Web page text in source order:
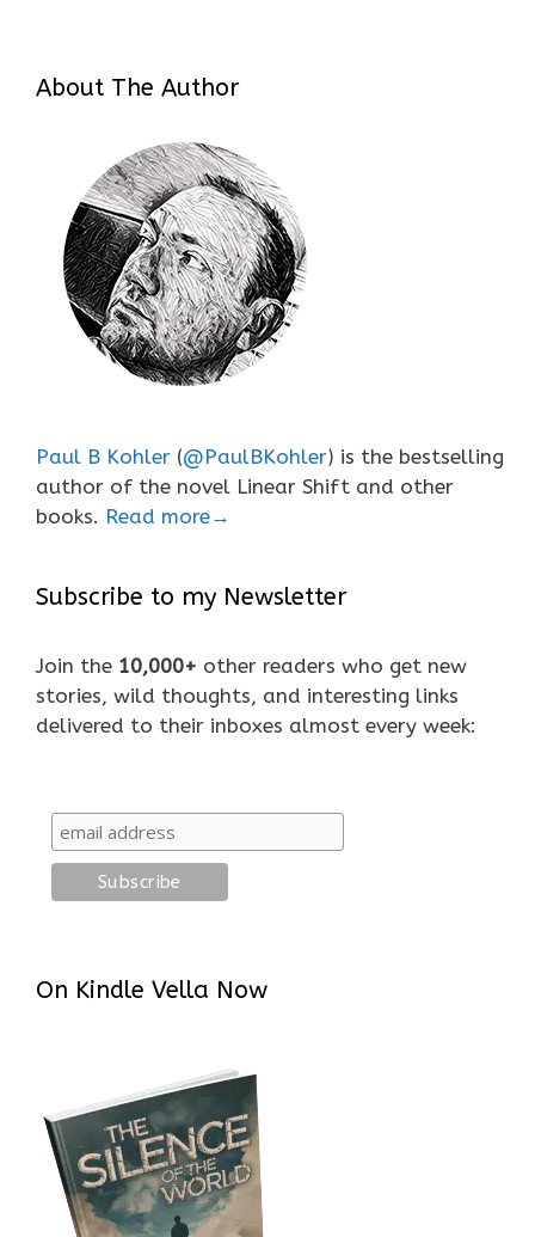
About The Author
Paul B Kohler (@PaulBKohler) is the bestselling
author of the novel Linear Shift and other
books. Read more→
Subscribe to my Newsletter
Join the 10,000+ other readers who get new
stories, wild thoughts, and interesting links
delivered to their inboxes almost every week:
On Kindle Vella Now